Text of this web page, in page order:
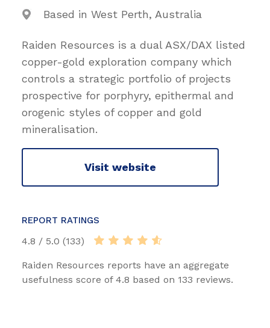
Based in West Perth, Australia
Raiden Resources is a dual ASX/DAX listed
copper-gold exploration company which
controls a strategic portfolio of projects
prospective for porphyry, epithermal and
orogenic styles of copper and gold
mineralisation.
Visit website
REPORT RATINGS
4.8 / 5.0 (133)
Raiden Resources reports have an aggregate
usefulness score of 4.8 based on 133 reviews.